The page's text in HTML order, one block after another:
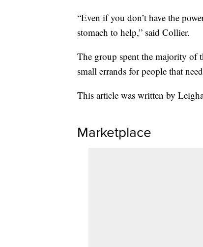
“Even if you don’t have the
stomach to help,” said Collier.
The group spent the majority of
small errands for people that
This article was written by
Marketplace